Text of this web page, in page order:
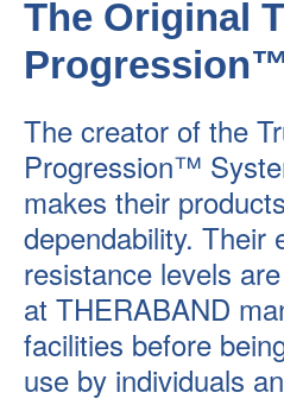
The Original
The creator of the
Progression™
makes their
dependability. Their
resistance levels
at THERABAND
facilities before
use by individuals